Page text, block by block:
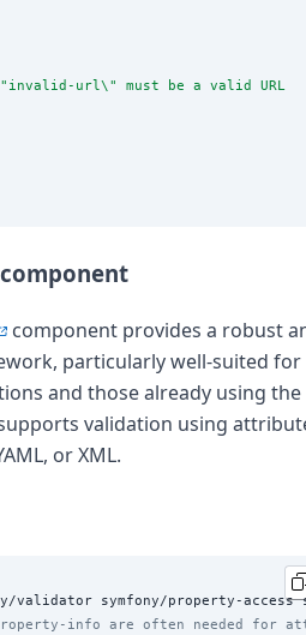
invalid-url\"
must be a valid URL
component provides a robust
particularly well-suited for
and those already using the
validation using
or XML.
info are often needed for